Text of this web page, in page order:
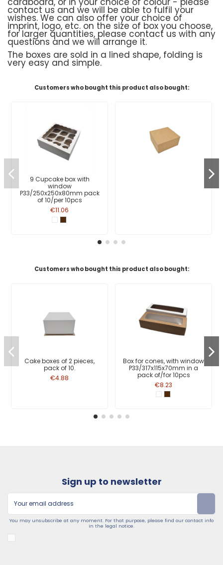
contact us and we will be able to fulfil your
wishes. We can also offer your choice of
imprint, logo, etc. on the size of box you choose,
for larger quantities, please contact us with any
questions and we will arrange it.
The boxes are sold in a lined shape, folding is
very easy and simple.
Customers who bought this product also bought:
9 Cupcake box with
window
P33/250x250x80mm pack
of 10/per 10pcs
€11.06
Customers who bought this product also bought:
Cake boxes of 2 pieces,
pack of 10.
€4.88
Box for cones, with window
P33/317x115x70mm in a
pack of/for 10pcs
€8.23
Sign up to newsletter
You may unsubscribe at any moment. For that purpose, please find our contact info
in the legal notice.